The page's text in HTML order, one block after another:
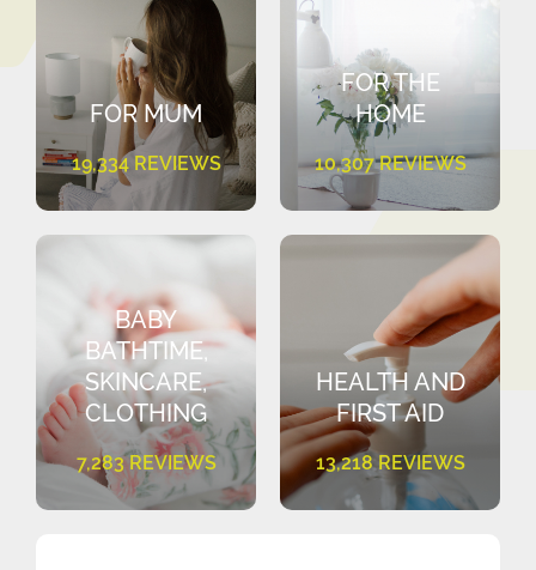
FOR MUM
19,334 REVIEWS
FOR THE
HOME
10,307 REVIEWS
BABY
BATHTIME,
SKINCARE,
CLOTHING
7,283 REVIEWS
HEALTH AND
FIRST AID
13,218 REVIEWS